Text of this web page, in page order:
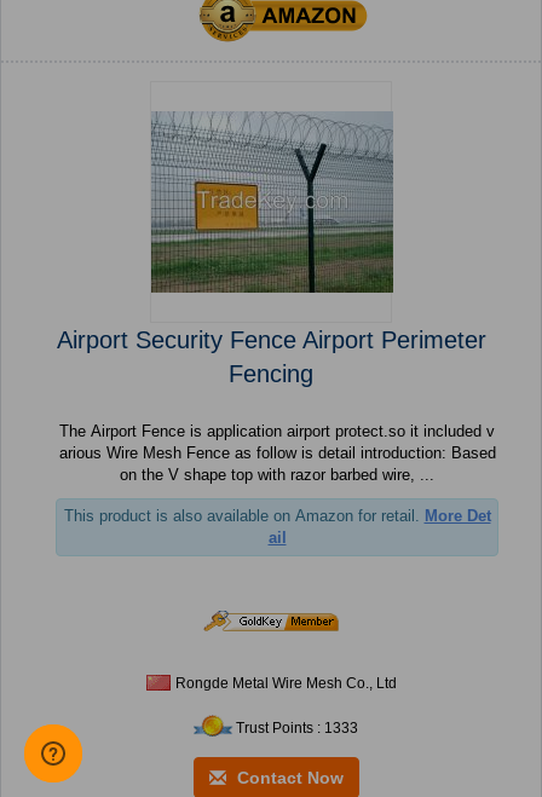
Airport Security Fence Airport Perimeter
Fencing
The Airport Fence is application airport protect.so it included v
arious Wire Mesh Fence as follow is detail introduction: Based
on the V shape top with razor barbed wire, ...
This product is also available on Amazon for retail.
More Det
ail
Rongde Metal Wire Mesh Co., Ltd
Trust Points : 1333
Contact Now